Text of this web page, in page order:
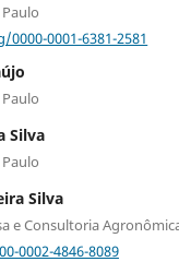
0001-6381-2581
Silva
Silva
e Consultoria
0002-4846-8089